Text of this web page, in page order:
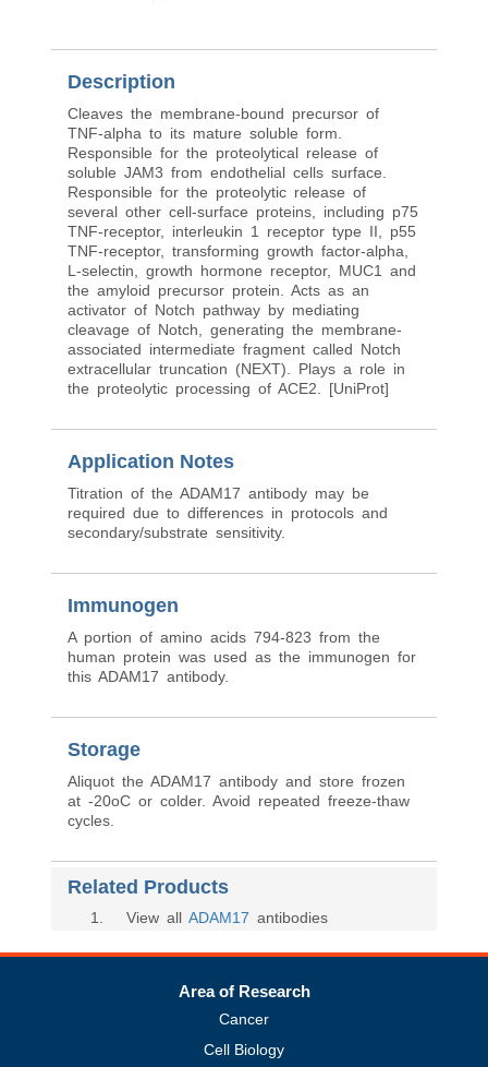
Description
Cleaves the membrane-bound precursor of
TNF-alpha to its mature soluble form.
Responsible for the proteolytical release of
soluble JAM3 from endothelial cells surface.
Responsible for the proteolytic release of
several other cell-surface proteins, including p75
TNF-receptor, interleukin 1 receptor type II, p55
TNF-receptor, transforming growth factor-alpha,
L-selectin, growth hormone receptor, MUC1 and
the amyloid precursor protein. Acts as an
activator of Notch pathway by mediating
cleavage of Notch, generating the membrane-
associated intermediate fragment called Notch
extracellular truncation (NEXT). Plays a role in
the proteolytic processing of ACE2. [UniProt]
Application Notes
Titration of the ADAM17 antibody may be
required due to differences in protocols and
secondary/substrate sensitivity.
Immunogen
A portion of amino acids 794-823 from the
human protein was used as the immunogen for
this ADAM17 antibody.
Storage
Aliquot the ADAM17 antibody and store frozen
at -20oC or colder. Avoid repeated freeze-thaw
cycles.
Related Products
1 . View all ADAM17 antibodies
Area of Research
Cancer
Cell Biology